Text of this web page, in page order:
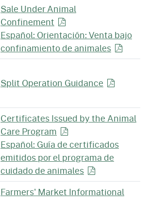
Sale Under Animal
Confinement
Español: Orientación: Venta bajo
confinamiento de animales
Split Operation Guidance
Certificates Issued by the Animal
Care Program
Español: Guía de certificados
emitidos por el programa de
cuidado de animales
Farmers' Market Informational